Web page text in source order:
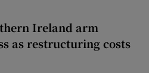
Ireland arm
as restructuring costs